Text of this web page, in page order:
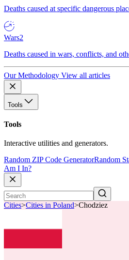
Deaths caused at specific dangerous
Wars2
Deaths caused in wars, conflicts, and
Our Methodology View all articles
Tools
Tools
Interactive utilities and generators.
Random ZIP Code GeneratorRandom
Am I In?
Cities>Cities in Poland>Chodziez